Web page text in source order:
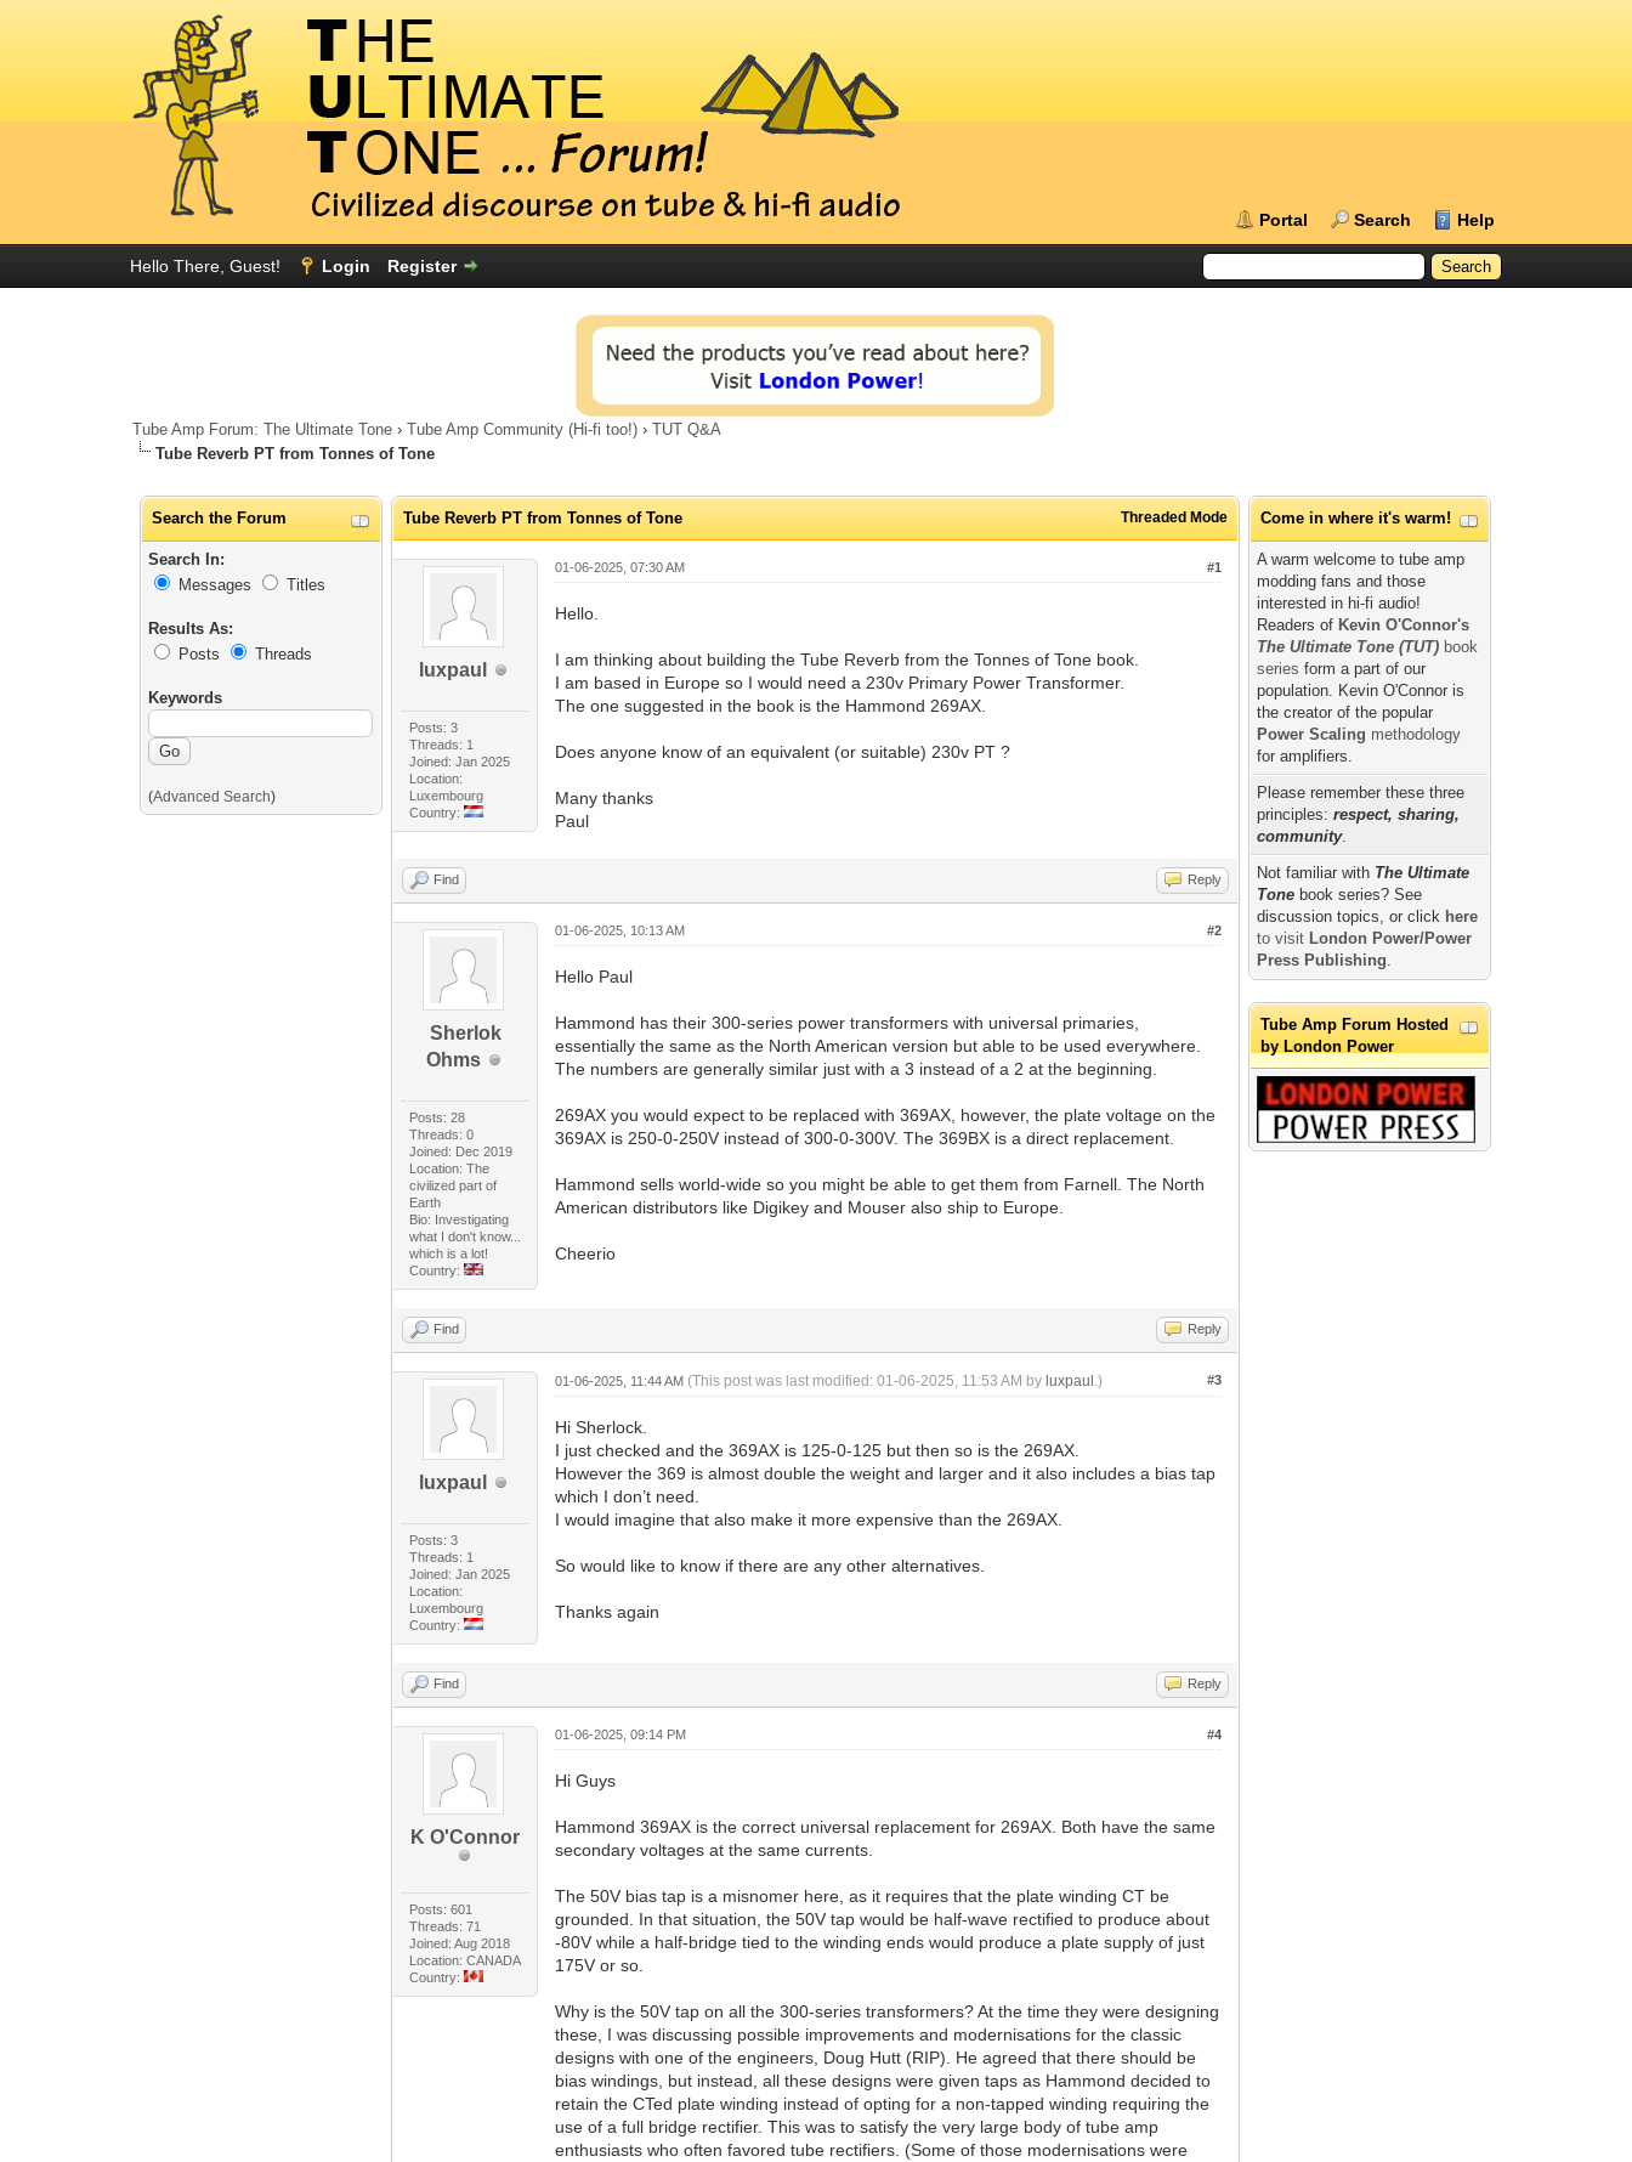
Portal Search Help
Hello There, Guest! Login Register
Tube Amp Forum: The Ultimate Tone ›Tube Amp Community (Hi-fi too!) ›TUT Q&A
Tube Reverb PT from Tonnes of Tone
Search the Forum
Search In:
Messages
Titles
Results As:
Posts
Threads
Keywords
(Advanced Search)
Threaded Mode
Tube Reverb PT from Tonnes of Tone
luxpaul
Posts: 3
Threads: 1
Joined: Jan 2025
Location:
Luxembourg
Country:
#1
01-06-2025, 07:30 AM
Hello.
I am thinking about building the Tube Reverb from the Tonnes of Tone book.
I am based in Europe so I would need a 230v Primary Power Transformer.
The one suggested in the book is the Hammond 269AX.
Does anyone know of an equivalent (or suitable) 230v PT ?
Many thanks
Paul
Find Reply
Sherlok
Ohms
Posts: 28
Threads: 0
Joined: Dec 2019
Location: The
civilized part of
Earth
Bio: Investigating
what I don't know...
which is a lot!
Country:
#2
01-06-2025, 10:13 AM
Hello Paul
Hammond has their 300-series power transformers with universal primaries,
essentially the same as the North American version but able to be used everywhere.
The numbers are generally similar just with a 3 instead of a 2 at the beginning.
269AX you would expect to be replaced with 369AX, however, the plate voltage on the
369AX is 250-0-250V instead of 300-0-300V. The 369BX is a direct replacement.
Hammond sells world-wide so you might be able to get them from Farnell. The North
American distributors like Digikey and Mouser also ship to Europe.
Cheerio
Find Reply
luxpaul
Posts: 3
Threads: 1
Joined: Jan 2025
Location:
Luxembourg
Country:
#3
01-06-2025, 11:44 AM(This post was last modified: 01-06-2025, 11:53 AM by luxpaul .)
Hi Sherlock.
I just checked and the 369AX is 125-0-125 but then so is the 269AX.
However the 369 is almost double the weight and larger and it also includes a bias tap
which I don’t need.
I would imagine that also make it more expensive than the 269AX.
So would like to know if there are any other alternatives.
Thanks again
Find Reply
K O'Connor
Posts: 601
Threads: 71
Joined: Aug 2018
Location: CANADA
Country:
#4
01-06-2025, 09:14 PM
Hi Guys
Hammond 369AX is the correct universal replacement for 269AX. Both have the same
secondary voltages at the same currents.
The 50V bias tap is a misnomer here, as it requires that the plate winding CT be
grounded. In that situation, the 50V tap would be half-wave rectified to produce about
-80V while a half-bridge tied to the winding ends would produce a plate supply of just
175V or so.
Why is the 50V tap on all the 300-series transformers? At the time they were designing
these, I was discussing possible improvements and modernisations for the classic
designs with one of the engineers, Doug Hutt (RIP). He agreed that there should be
bias windings, but instead, all these designs were given taps as Hammond decided to
retain the CTed plate winding instead of opting for a non-tapped winding requiring the
use of a full bridge rectifier. This was to satisfy the very large body of tube amp
enthusiasts who often favored tube rectifiers. (Some of those modernisations were
Come in where it's warm!
A warm welcome to tube amp
modding fans and those
interested in hi-fi audio!
Readers of Kevin O'Connor's
The Ultimate Tone (TUT) book
series form a part of our
population. Kevin O'Connor is
the creator of the popular
Power Scaling methodology
for amplifiers.
Please remember these three
principles: respect, sharing,
community.
Not familiar with The Ultimate
Tone book series? See
discussion topics, or click here
to visit London Power/Power
Press Publishing.
Tube Amp Forum Hosted
by London Power